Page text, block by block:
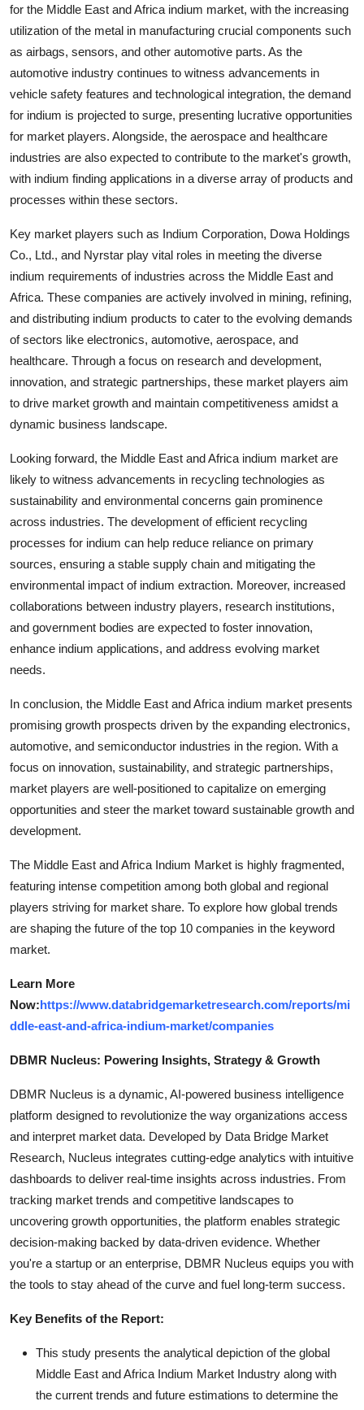
for the Middle East and Africa indium market, with the increasing
utilization of the metal in manufacturing crucial components such
as airbags, sensors, and other automotive parts. As the
automotive industry continues to witness advancements in
vehicle safety features and technological integration, the demand
for indium is projected to surge, presenting lucrative opportunities
for market players. Alongside, the aerospace and healthcare
industries are also expected to contribute to the market's growth,
with indium finding applications in a diverse array of products and
processes within these sectors.
Key market players such as Indium Corporation, Dowa Holdings
Co., Ltd., and Nyrstar play vital roles in meeting the diverse
indium requirements of industries across the Middle East and
Africa. These companies are actively involved in mining, refining,
and distributing indium products to cater to the evolving demands
of sectors like electronics, automotive, aerospace, and
healthcare. Through a focus on research and development,
innovation, and strategic partnerships, these market players aim
to drive market growth and maintain competitiveness amidst a
dynamic business landscape.
Looking forward, the Middle East and Africa indium market are
likely to witness advancements in recycling technologies as
sustainability and environmental concerns gain prominence
across industries. The development of efficient recycling
processes for indium can help reduce reliance on primary
sources, ensuring a stable supply chain and mitigating the
environmental impact of indium extraction. Moreover, increased
collaborations between industry players, research institutions,
and government bodies are expected to foster innovation,
enhance indium applications, and address evolving market
needs.
In conclusion, the Middle East and Africa indium market presents
promising growth prospects driven by the expanding electronics,
automotive, and semiconductor industries in the region. With a
focus on innovation, sustainability, and strategic partnerships,
market players are well-positioned to capitalize on emerging
opportunities and steer the market toward sustainable growth and
development.
The Middle East and Africa Indium Market is highly fragmented,
featuring intense competition among both global and regional
players striving for market share. To explore how global trends
are shaping the future of the top 10 companies in the keyword
market.
Learn More
Now:https://www.databridgemarketresearch.com/reports/mi
ddle-east-and-africa-indium-market/companies
DBMR Nucleus: Powering Insights, Strategy & Growth
DBMR Nucleus is a dynamic, AI-powered business intelligence
platform designed to revolutionize the way organizations access
and interpret market data. Developed by Data Bridge Market
Research, Nucleus integrates cutting-edge analytics with intuitive
dashboards to deliver real-time insights across industries. From
tracking market trends and competitive landscapes to
uncovering growth opportunities, the platform enables strategic
decision-making backed by data-driven evidence. Whether
you're a startup or an enterprise, DBMR Nucleus equips you with
the tools to stay ahead of the curve and fuel long-term success.
Key Benefits of the Report:
This study presents the analytical depiction of the global
Middle East and Africa Indium Market Industry along with
the current trends and future estimations to determine the